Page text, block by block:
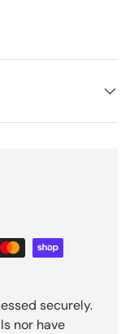
securely.
nor have